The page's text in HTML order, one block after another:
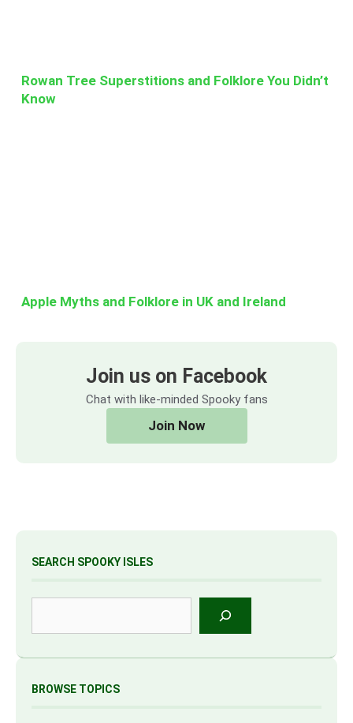
Rowan Tree Superstitions and Folklore You Didn’t
Know
Apple Myths and Folklore in UK and Ireland
Join us on Facebook
Chat with like-minded Spooky fans
Join Now
SEARCH SPOOKY ISLES
BROWSE TOPICS